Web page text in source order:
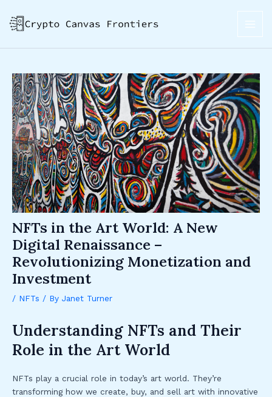
content
NFTs in the Art World: A New
Digital Renaissance –
Revolutionizing Monetization and
Investment
/ NFTs / By Janet Turner
Understanding NFTs and Their
Role in the Art World
NFTs play a crucial role in today’s art world. They’re
transforming how we create, buy, and sell art with innovative
navigation